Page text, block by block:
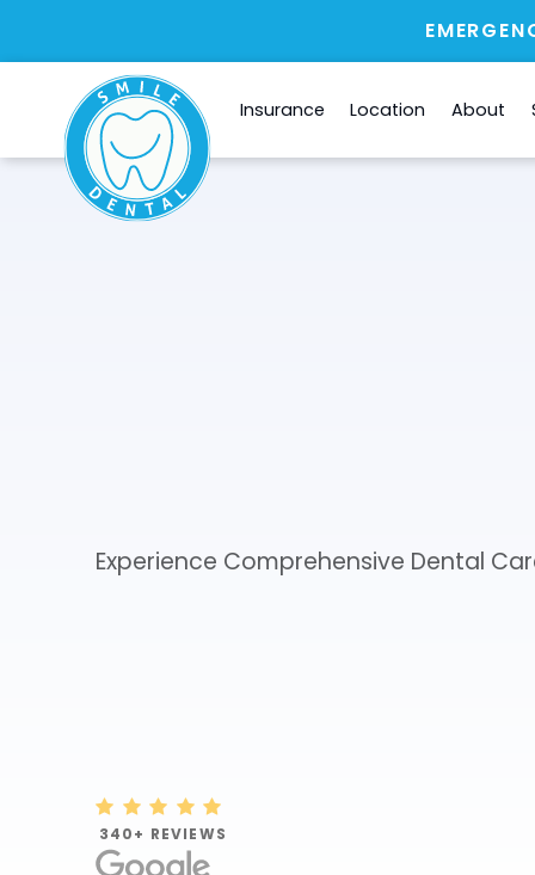
Insurance Location About
Experience Comprehensive Dental

340+ REVIEWS